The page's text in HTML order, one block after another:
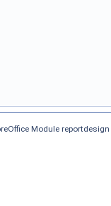
Module